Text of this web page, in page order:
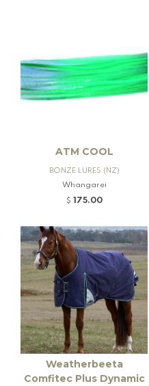
ATM COOL
BONZE LURES (NZ)
Whangarei
$ 175.00
Weatherbeeta
Comfitec Plus Dynamic